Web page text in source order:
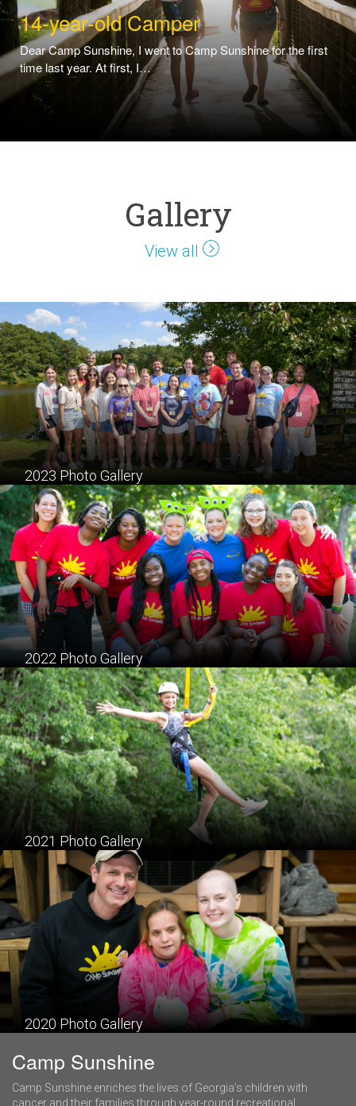
14-year-old Camper
Dear Camp Sunshine, I went to Camp Sunshine for the first
time last year. At first, I…
Gallery
View all
2023 Photo Gallery
2022 Photo Gallery
2021 Photo Gallery
2020 Photo Gallery
Camp Sunshine
Camp Sunshine enriches the lives of Georgia’s children with
cancer and their families through year-round recreational,